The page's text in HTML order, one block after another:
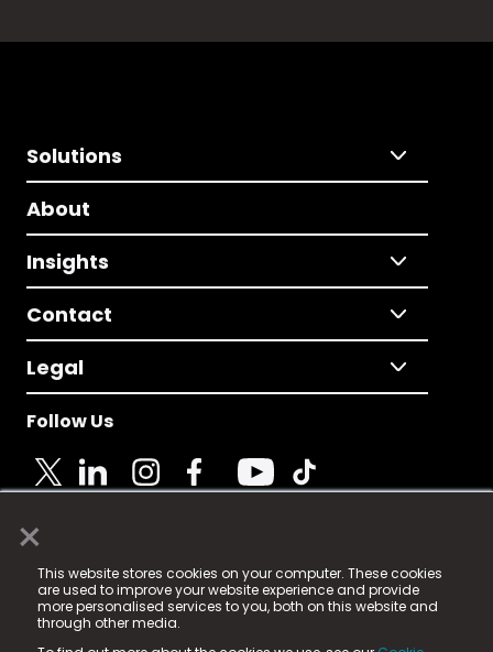
×
This website stores cookies on your computer. These cookies
are used to improve your website experience and provide
more personalised services to you, both on this website and
through other media.
Solutions
About
Insights
Contact
Legal
Follow Us
© 2025 Fame Media Tech Limited. n-gage.io is a
registered trademark.
Fame Media Tech (trading as n-gage.io) is registered
in England & Wales